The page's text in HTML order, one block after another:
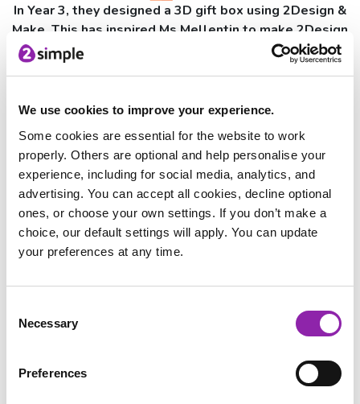
We use cookies to improve your experience.
Some cookies are essential for the website to work
properly. Others are optional and help personalise your
experience, including for social media, analytics, and
advertising. You can accept all cookies, decline optional
ones, or choose your own settings. If you don’t make a
choice, our default settings will apply. You can update
your preferences at any time.
Selection
Necessary
Preferences
In Year 3, they designed a 3D gift box using 2Design &
Make. This has inspired Ms Mellentin to make 2Design
& Make part of the regular art curriculum as it
develops skills which combines computing, art and DT.
2Paint a Picture to create paintings using the different